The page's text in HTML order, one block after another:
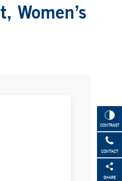
CONTRAST
CONTACT
SHARE
Women’s